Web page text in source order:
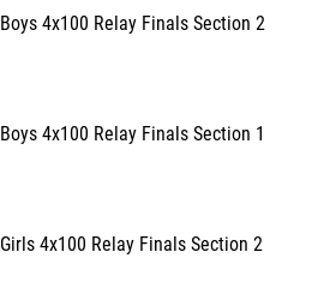
Boys 4x100 Relay Finals Section 2
Boys 4x100 Relay Finals Section 1
Girls 4x100 Relay Finals Section 2